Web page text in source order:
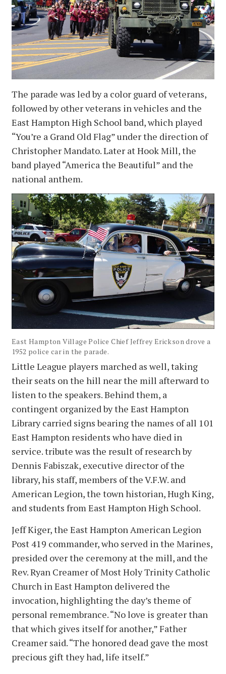
The parade was led by a color guard of veterans,
followed by other veterans in vehicles and the
East Hampton High School band, which played
“You’re a Grand Old Flag” under the direction of
Christopher Mandato. Later at Hook Mill, the
band played “America the Beautiful” and the
national anthem.
East Hampton Village Police Chief Jeffrey Erickson drove a
1952 police car in the parade.
Little League players marched as well, taking
their seats on the hill near the mill afterward to
listen to the speakers. Behind them, a
contingent organized by the East Hampton
Library carried signs bearing the names of all 101
East Hampton residents who have died in
service. tribute was the result of research by
Dennis Fabiszak, executive director of the
library, his staff, members of the V.F.W. and
American Legion, the town historian, Hugh King,
and students from East Hampton High School.
Jeff Kiger, the East Hampton American Legion
Post 419 commander, who served in the Marines,
presided over the ceremony at the mill, and the
Rev. Ryan Creamer of Most Holy Trinity Catholic
Church in East Hampton delivered the
invocation, highlighting the day’s theme of
personal remembrance. “No love is greater than
that which gives itself for another,” Father
Creamer said. “The honored dead gave the most
precious gift they had, life itself.”